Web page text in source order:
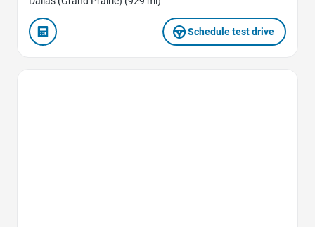
Schedule test drive